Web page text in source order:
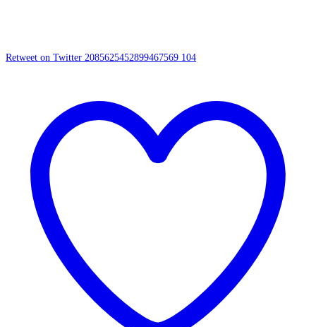
Retweet on Twitter 2085625452899467569 104